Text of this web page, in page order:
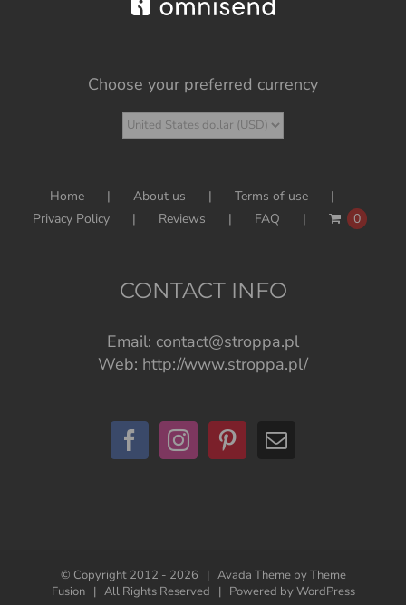
Choose your preferred currency
Home About us
Terms of use
Privacy Policy
Reviews FAQ 0
CONTACT INFO
Email: contact@stroppa.pl
Web: http://www.stroppa.pl/
© Copyright 2012 - 2026 | Avada Theme byTheme
Fusion| All Rights Reserved | Powered byWordPress